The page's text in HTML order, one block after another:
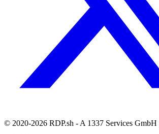
© 2020-2026 RDP.sh - A 1337 Services GmbH